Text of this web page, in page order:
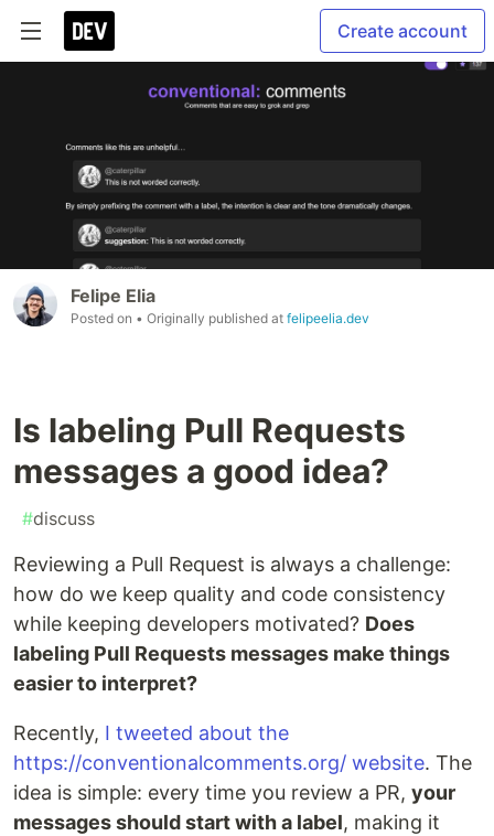
Create account
Felipe Elia
Posted on • Originally published at felipeelia.dev
Is labeling Pull Requests
messages a good idea?
#discuss
Reviewing a Pull Request is always a challenge:
how do we keep quality and code consistency
while keeping developers motivated? Does
labeling Pull Requests messages make things
easier to interpret?
Recently, I tweeted about the
https://conventionalcomments.org/ website. The
idea is simple: every time you review a PR, your
messages should start with a label, making it